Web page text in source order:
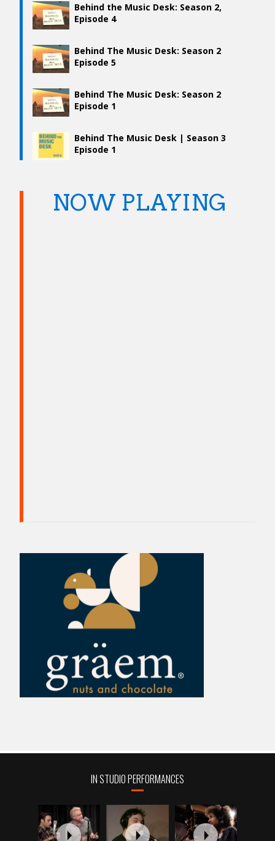
Behind the Music Desk: Season 2,
Episode 4
Behind The Music Desk: Season 2
Episode 5
Behind The Music Desk: Season 2
Episode 1
Behind The Music Desk | Season 3
Episode 1
NOW PLAYING
IN STUDIO PERFORMANCES